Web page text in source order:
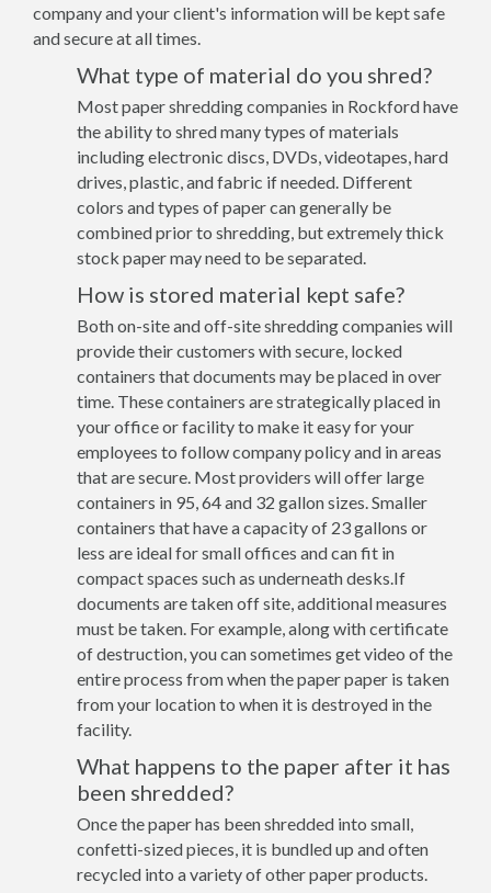
company and your client's information will be kept safe
and secure at all times.
What type of material do you shred?
Most paper shredding companies in Rockford have
the ability to shred many types of materials
including electronic discs, DVDs, videotapes, hard
drives, plastic, and fabric if needed. Different
colors and types of paper can generally be
combined prior to shredding, but extremely thick
stock paper may need to be separated.
How is stored material kept safe?
Both on-site and off-site shredding companies will
provide their customers with secure, locked
containers that documents may be placed in over
time. These containers are strategically placed in
your office or facility to make it easy for your
employees to follow company policy and in areas
that are secure. Most providers will offer large
containers in 95, 64 and 32 gallon sizes. Smaller
containers that have a capacity of 23 gallons or
less are ideal for small offices and can fit in
compact spaces such as underneath desks.If
documents are taken off site, additional measures
must be taken. For example, along with certificate
of destruction, you can sometimes get video of the
entire process from when the paper paper is taken
from your location to when it is destroyed in the
facility.
What happens to the paper after it has
been shredded?
Once the paper has been shredded into small,
confetti-sized pieces, it is bundled up and often
recycled into a variety of other paper products.